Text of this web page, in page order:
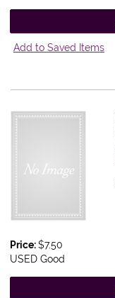
Add to Saved Items
Price:$7.50
USED Good